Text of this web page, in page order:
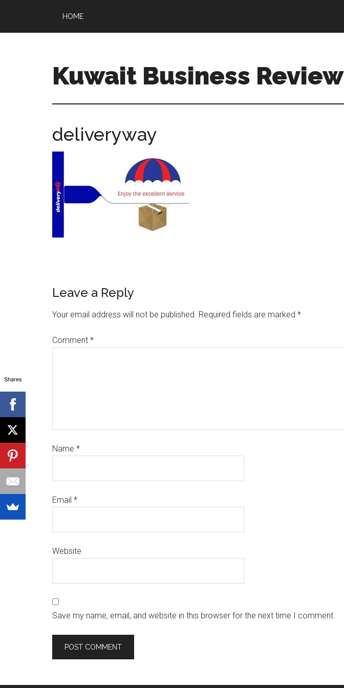
HOME
Kuwait Business Review
deliveryway
Leave a Reply
Your email address will not be published. Required fields are marked *
Comment *
Name *
Email *
Website
Save my name, email, and website in this browser for the next time I comment.
Shares